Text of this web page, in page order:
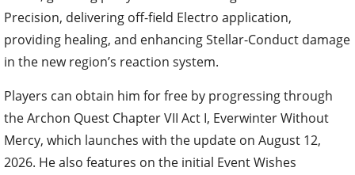
Precision, delivering off-field Electro application,
providing healing, and enhancing Stellar-Conduct damage
in the new region’s reaction system.
Players can obtain him for free by progressing through
the Archon Quest Chapter VII Act I, Everwinter Without
Mercy, which launches with the update on August 12,
2026. He also features on the initial Event Wishes